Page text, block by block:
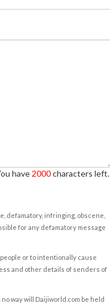
have 2000characters left.
defamatory, infringing, obscene,
for any defamatory message
or to intentionally cause
and other details of senders of
way will Daijiworld.com be held